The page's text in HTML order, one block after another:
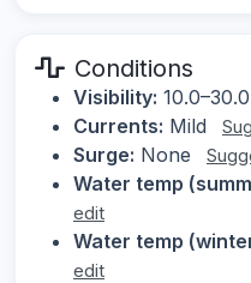
Conditions
Visibility:
Currents: Mild
Surge: None
Water temp
edit
Water temp
edit